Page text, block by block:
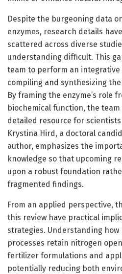
Despite the burgeoning data
enzymes, research details
scattered across diverse
understanding difficult. This
team to perform an integrative
compiling and synthesizing
By framing the enzyme’s role
biochemical function, the
detailed resource for
Krystina Hird, a doctoral
author, emphasizes the
knowledge so that upcoming
upon a robust foundation
fragmented findings.
From an applied perspective,
this review have practical
strategies. Understanding how
processes retain nitrogen
fertilizer formulations and
potentially reducing both